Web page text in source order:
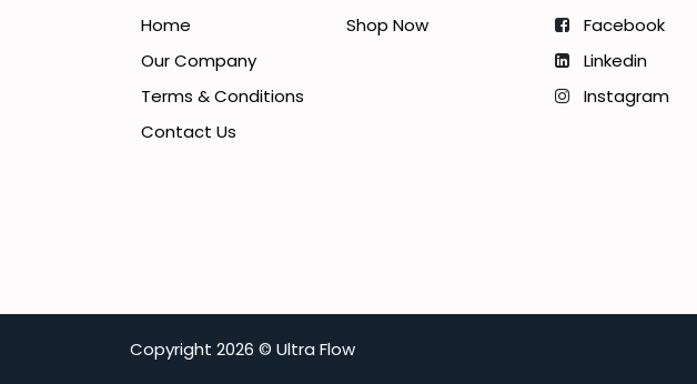
Facebook
Linkedin
Instagram
Shop Now
Home
Our Company
Terms & Conditions
Contact Us
C​opyright 2026 © Ultra Flow